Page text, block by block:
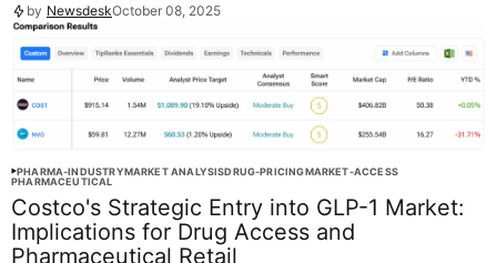
by NewsdeskOctober 08, 2025
PHARMA-INDUSTRYMARKET ANALYSISDRUG-PRICINGMARKET-ACCESS
PHARMACEUTICAL
Costco's Strategic Entry into GLP-1 Market:
Implications for Drug Access and
Pharmaceutical Retail